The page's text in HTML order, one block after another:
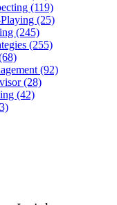
(119)
(25)
(245)
(255)
(92)
(28)
(42)